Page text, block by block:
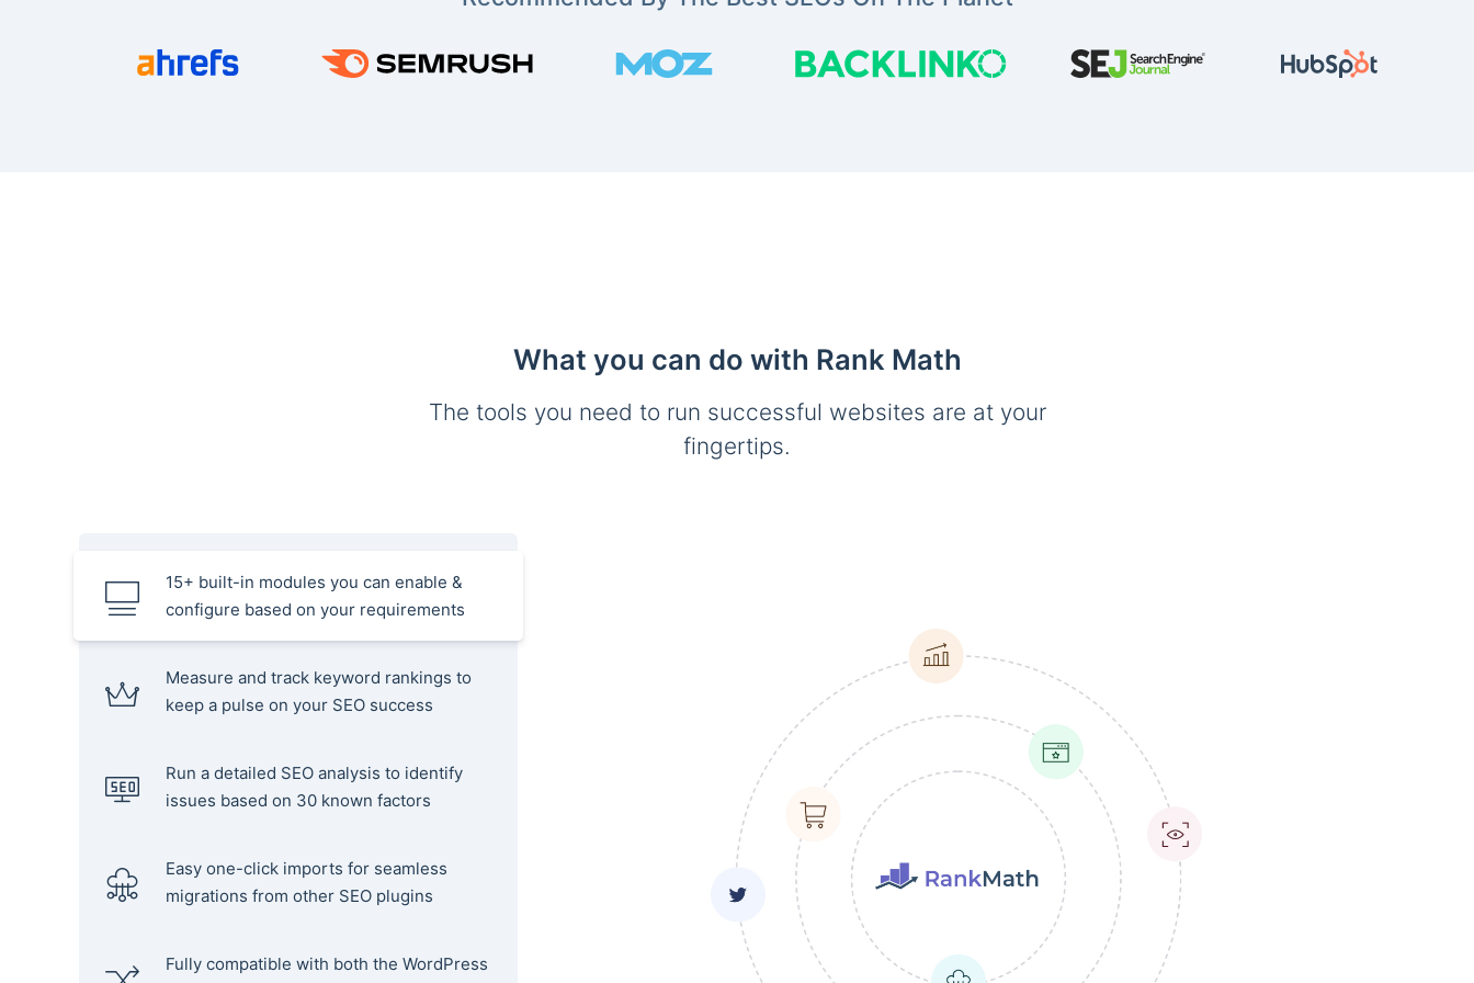
What you can do with Rank Math
The tools you need to run successful websites are at your
fingertips.
15+ built-in modules you can enable &
configure based on your requirements
Measure and track keyword rankings to
keep a pulse on your SEO success
Run a detailed SEO analysis to identify
issues based on 30 known factors
Easy one-click imports for seamless
migrations from other SEO plugins
Fully compatible with both the WordPress